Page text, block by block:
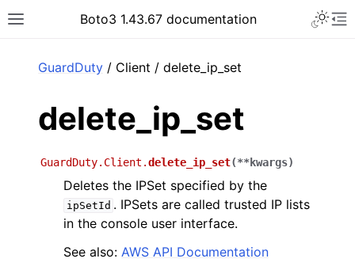
Toggle site navigation sidebar
Boto3 1.43.67 documentation
GuardDuty / Client / delete_ip_set
delete_ip_set
GuardDuty.Client.delete_ip_set(**kwargs)
Deletes the IPSet specified by the
ipSetId . IPSets are called trusted IP lists
in the console user interface.
See also: AWS API Documentation